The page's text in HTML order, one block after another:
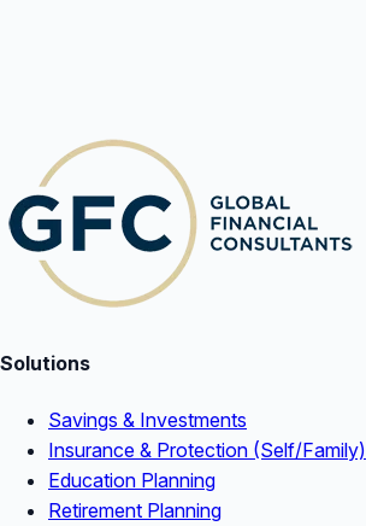
Solutions
Savings & Investments
Insurance & Protection (Self/Family)
Education Planning
Retirement Planning